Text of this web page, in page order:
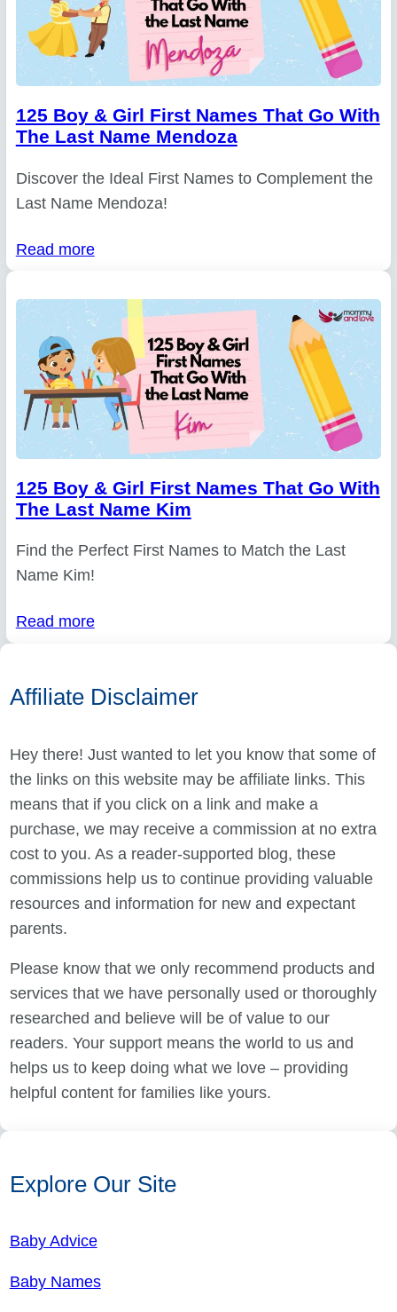
125 Boy & Girl First Names That Go With
The Last Name Mendoza
Discover the Ideal First Names to Complement the
Last Name Mendoza!
Read more
125 Boy & Girl First Names That Go With
The Last Name Kim
Find the Perfect First Names to Match the Last
Name Kim!
Read more
Affiliate Disclaimer
Hey there! Just wanted to let you know that some of
the links on this website may be affiliate links. This
means that if you click on a link and make a
purchase, we may receive a commission at no extra
cost to you. As a reader-supported blog, these
commissions help us to continue providing valuable
resources and information for new and expectant
parents.
Please know that we only recommend products and
services that we have personally used or thoroughly
researched and believe will be of value to our
readers. Your support means the world to us and
helps us to keep doing what we love – providing
helpful content for families like yours.
Explore Our Site
Baby Advice
Baby Names